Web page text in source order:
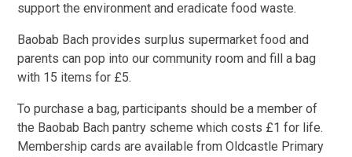
support the environment and eradicate food waste.
Baobab Bach provides surplus supermarket food and
parents can pop into our community room and fill a bag
with 15 items for £5.
To purchase a bag, participants should be a member of
the Baobab Bach pantry scheme which costs £1 for life.
Membership cards are available from Oldcastle Primary